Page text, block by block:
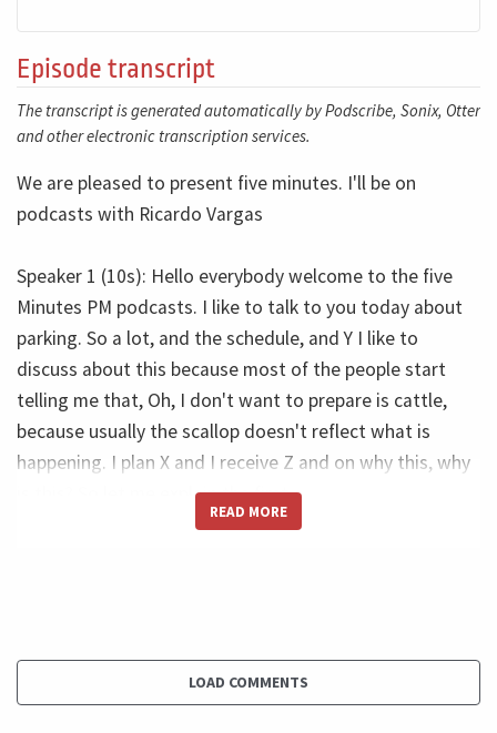
Episode transcript
The transcript is generated automatically by Podscribe, Sonix, Otter
and other electronic transcription services.
We are pleased to present five minutes. I'll be on
podcasts with Ricardo Vargas
Speaker 1 (10s): Hello everybody welcome to the five
Minutes PM podcasts. I like to talk to you today about
parking. So a lot, and the schedule, and Y I like to
discuss about this because most of the people start
telling me that, Oh, I don't want to prepare is cattle,
because usually the scallop doesn't reflect what is
happening. I plan X and I receive Z and on why this, why
is this? So let me explain the first.
spend one day. But if I change your deadline too, a
week, you spent the week. If I change for the math, you
READ MORE
LOAD COMMENTS